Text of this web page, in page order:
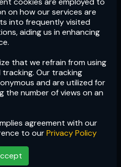
on how our services are
into frequently visited
aiding us in enhancing
that we refrain from using
Our tracking
and are utilized for
the number of views on an
agreement with our
to ourPrivacy Policy